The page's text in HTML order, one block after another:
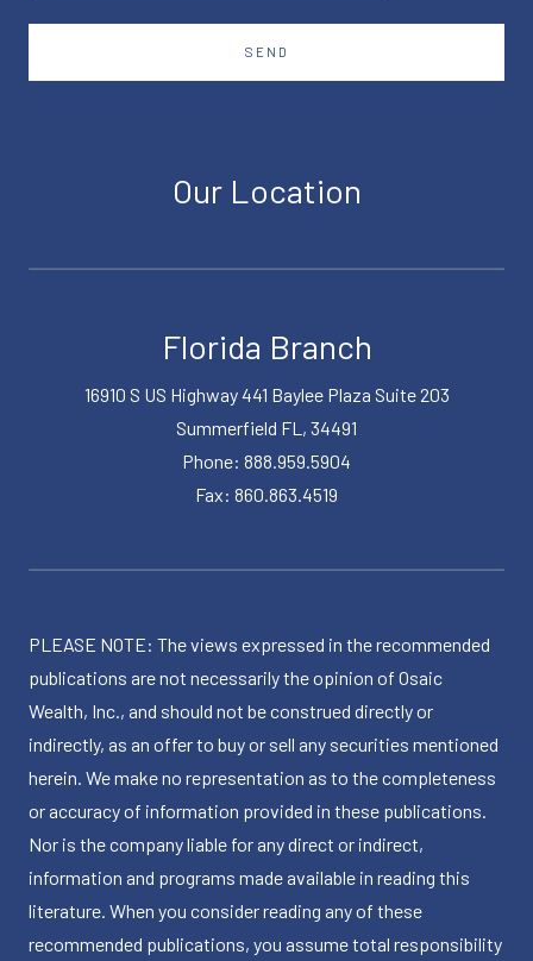
SEND
Our Location
Florida Branch
16910 S US Highway 441 Baylee Plaza Suite 203
Summerfield FL, 34491
Phone: 888.959.5904
Fax: 860.863.4519
PLEASE NOTE: The views expressed in the recommended
publications are not necessarily the opinion of Osaic
Wealth, Inc., and should not be construed directly or
indirectly, as an offer to buy or sell any securities mentioned
herein. We make no representation as to the completeness
or accuracy of information provided in these publications.
Nor is the company liable for any direct or indirect,
information and programs made available in reading this
literature. When you consider reading any of these
recommended publications, you assume total responsibility